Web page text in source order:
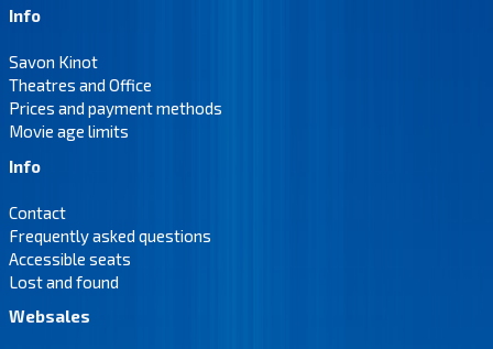
Info
Savon Kinot
Theatres and Office
Prices and payment methods
Movie age limits
Info
Contact
Frequently asked questions
Accessible seats
Lost and found
Websales